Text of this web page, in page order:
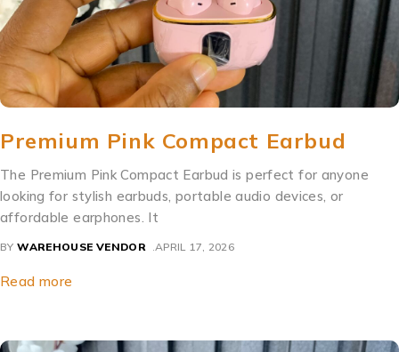
Premium Pink Compact Earbud
The Premium Pink Compact Earbud is perfect for anyone
looking for stylish earbuds, portable audio devices, or
affordable earphones. It
BY WAREHOUSE VENDOR APRIL 17, 2026
Read more